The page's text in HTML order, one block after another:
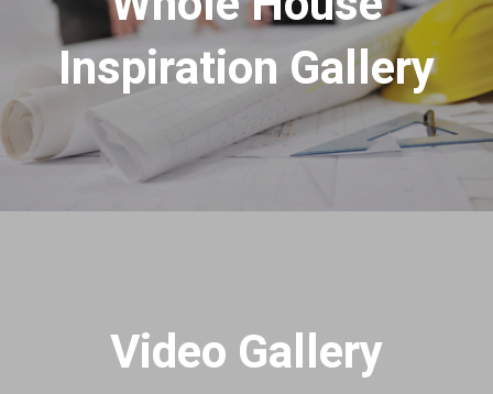
Inspiration Gallery
Video Gallery